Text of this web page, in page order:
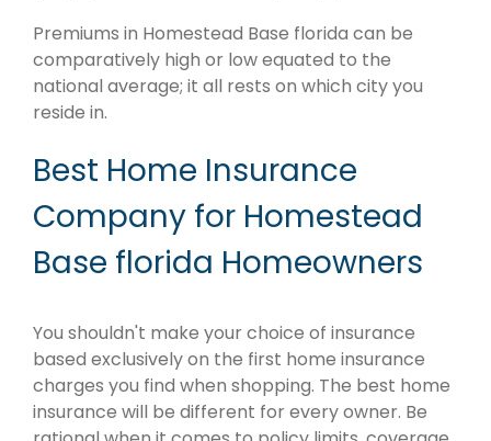
Premiums in Homestead Base florida can be
comparatively high or low equated to the
national average; it all rests on which city you
reside in.
Best Home Insurance
Company for Homestead
Base florida Homeowners
You shouldn't make your choice of insurance
based exclusively on the first home insurance
charges you find when shopping. The best home
insurance will be different for every owner. Be